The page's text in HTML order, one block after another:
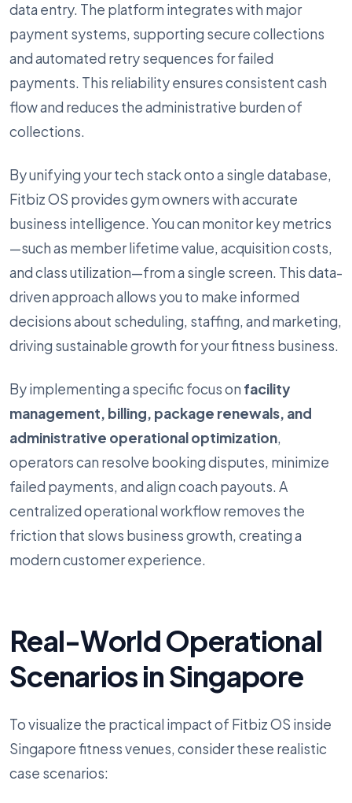
data entry. The platform integrates with major
payment systems, supporting secure collections
and automated retry sequences for failed
payments. This reliability ensures consistent cash
flow and reduces the administrative burden of
collections.
By unifying your tech stack onto a single database,
Fitbiz OS provides gym owners with accurate
business intelligence. You can monitor key metrics
—such as member lifetime value, acquisition costs,
and class utilization—from a single screen. This data-
driven approach allows you to make informed
decisions about scheduling, staffing, and marketing,
driving sustainable growth for your fitness business.
By implementing a specific focus on facility
management, billing, package renewals, and
administrative operational optimization,
operators can resolve booking disputes, minimize
failed payments, and align coach payouts. A
centralized operational workflow removes the
friction that slows business growth, creating a
modern customer experience.
Real-World Operational
Scenarios in Singapore
To visualize the practical impact of Fitbiz OS inside
Singapore fitness venues, consider these realistic
case scenarios: